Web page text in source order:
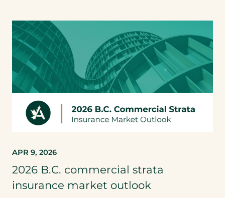
APR 9, 2026
2026 B.C. commercial strata
insurance market outlook